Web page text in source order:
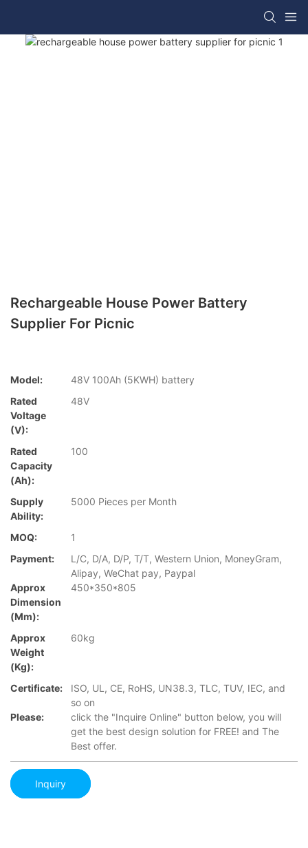
Rechargeable House Power Battery
Supplier For Picnic
Model:
48V 100Ah (5KWH) battery
Rated
Voltage
(V):
48V
Rated
Capacity
(Ah):
100
Supply
Ability:
5000 Pieces per Month
MOQ:
1
Payment:
L/C, D/A, D/P, T/T, Western Union, MoneyGram,
Alipay, WeChat pay, Paypal
Approx
Dimension
(mm):
450*350*805
Approx
Weight
(Kg):
60kg
Certificate:
ISO, UL, CE, RoHS, UN38.3, TLC, TUV, IEC, and
so on
Please:
click the "Inquire Online" button below, you will
get the best design solution for FREE! and The
Best offer.
Inquiry